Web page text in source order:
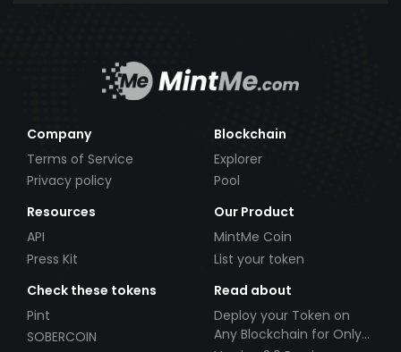
Company
Terms of Service
Privacy policy
Blockchain
Explorer
Pool
Resources
API
Press Kit
Our Product
MintMe Coin
List your token
Check these tokens
Pint
SOBERCOIN
Read about
Deploy your Token on
Any Blockchain for Only